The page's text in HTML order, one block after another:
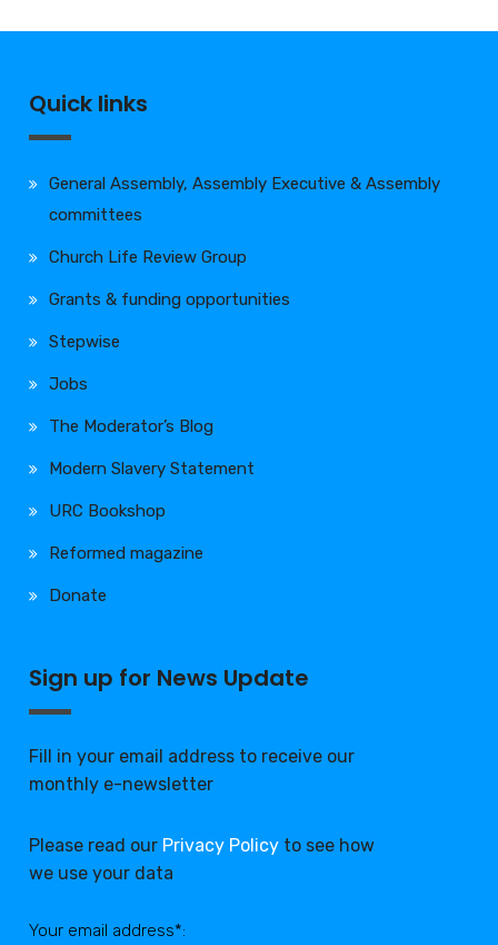
Quick links
General Assembly, Assembly Executive & Assembly
committees
Church Life Review Group
Grants & funding opportunities
Stepwise
Jobs
The Moderator’s Blog
Modern Slavery Statement
URC Bookshop
Reformed magazine
Donate
Sign up for News Update
Fill in your email address to receive our
monthly e-newsletter
Please read our Privacy Policy to see how
we use your data
Your email address*: